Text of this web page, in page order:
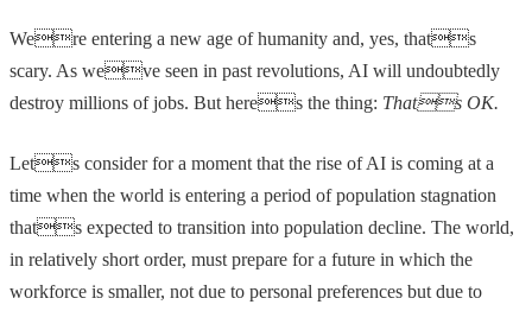
Were entering a new age of humanity and, yes, thats
scary. As weve seen in past revolutions, AI will undoubtedly
destroy millions of jobs. But heres the thing: Thats OK.
Lets consider for a moment that the rise of AI is coming at a
time when the world is entering a period of population stagnation
thats expected to transition into population decline. The world,
in relatively short order, must prepare for a future in which the
workforce is smaller, not due to personal preferences but due to